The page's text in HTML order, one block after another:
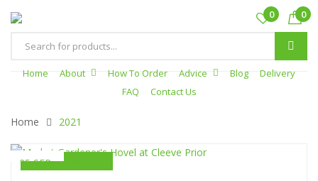
Products
search
0 0
Home About How To Order Advice Blog
Delivery
FAQ
Contact Us
Home 2021
25 SEP
Uncategorized